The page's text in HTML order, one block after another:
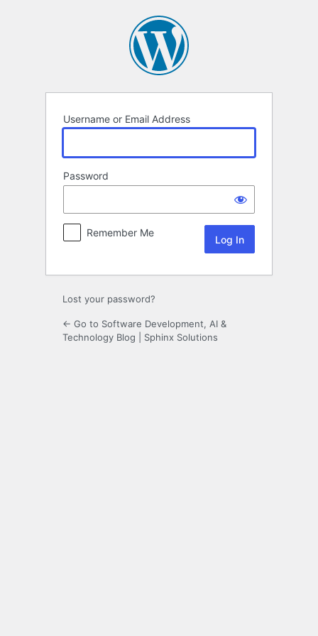
Username or Email Address
Password
Remember Me
Lost your password?
← Go to Software Development, AI &
Technology Blog | Sphinx Solutions